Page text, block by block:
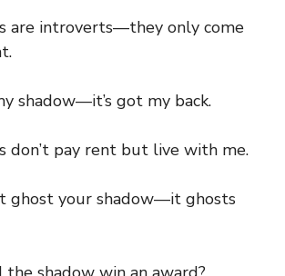
introverts—they only come
got my back.
pay rent but live with me.
your shadow—it ghosts